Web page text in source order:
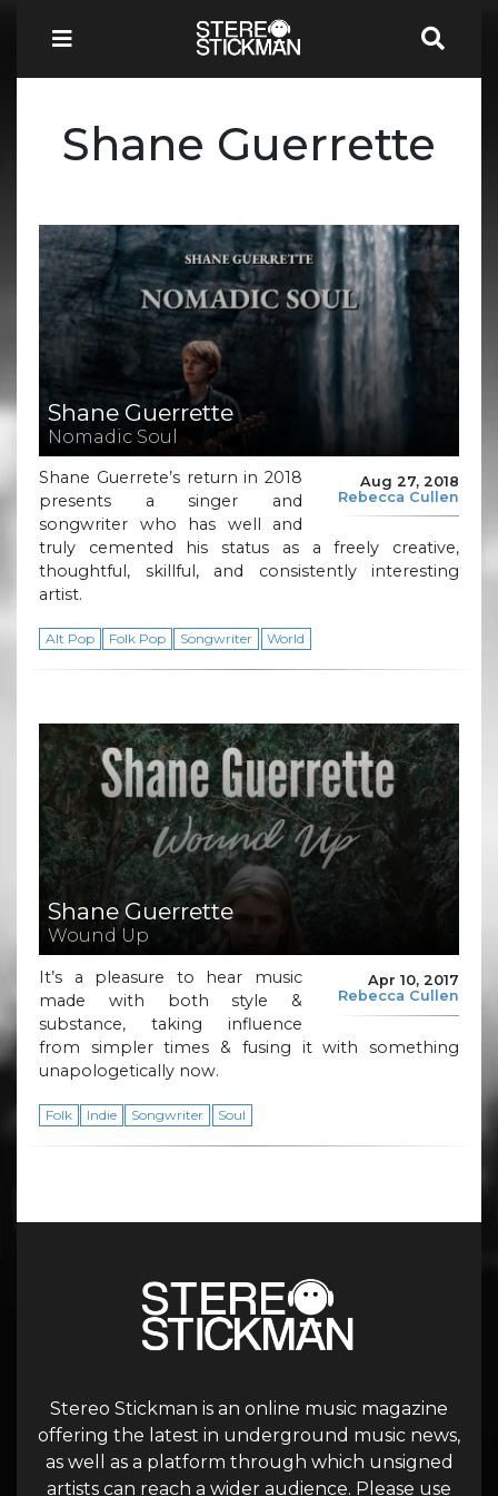
Shane Guerrette
Shane Guerrette
Nomadic Soul
Aug 27, 2018
Rebecca Cullen
Shane Guerrete’s return in 2018
presents a singer and
songwriter who has well and
truly cemented his status as a freely creative,
thoughtful, skillful, and consistently interesting
artist.
Alt Pop Folk Pop Songwriter World
Shane Guerrette
Wound Up
Apr 10, 2017
Rebecca Cullen
It’s a pleasure to hear music
made with both style &
substance, taking influence
from simpler times & fusing it with something
unapologetically now.
Folk Indie Songwriter Soul
Stereo Stickman is an online music magazine
offering the latest in underground music news,
as well as a platform through which unsigned
artists can reach a wider audience. Please use